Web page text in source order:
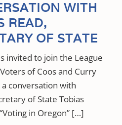
WITH
READ,
OF STATE
invited to join the League
of Coos and Curry
conversation with
of State Tobias
in Oregon” […]